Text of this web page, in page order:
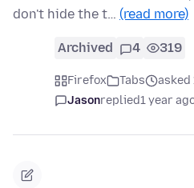
don't hide the t… (read more)
Archived 4 319
Firefox Tabs
asked
Jasonreplied1 year